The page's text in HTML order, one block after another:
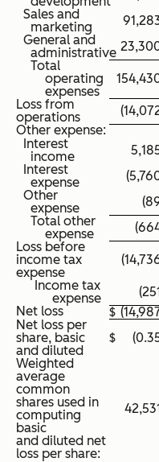
Sales and
marketing
General and
administrative
Total
operating
expenses
Loss from
operations
Other expense:
Interest
income
Interest
expense
Other
expense
Total other
expense
Loss before
income tax
expense
Income tax
expense
Net loss
$
Net loss per
share, basic
and diluted
$
Weighted
average
common
shares used in
computing
basic
and diluted net
loss per share: